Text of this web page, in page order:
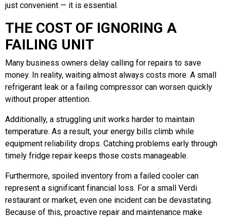
just convenient — it is essential.
THE COST OF IGNORING A
FAILING UNIT
Many business owners delay calling for repairs to save
money. In reality, waiting almost always costs more. A small
refrigerant leak or a failing compressor can worsen quickly
without proper attention.
Additionally, a struggling unit works harder to maintain
temperature. As a result, your energy bills climb while
equipment reliability drops. Catching problems early through
timely fridge repair keeps those costs manageable.
Furthermore, spoiled inventory from a failed cooler can
represent a significant financial loss. For a small Verdi
restaurant or market, even one incident can be devastating.
Because of this, proactive repair and maintenance make